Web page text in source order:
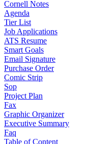
Cornell Notes
Agenda
Tier List
Job Applications
ATS Resume
Smart Goals
Email Signature
Purchase Order
Comic Strip
Sop
Project Plan
Fax
Graphic Organizer
Executive Summary
Faq
Table of Content